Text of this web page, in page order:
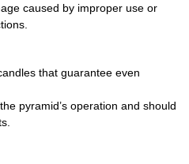
caused by improper use or
that guarantee even
pyramid’s operation and should